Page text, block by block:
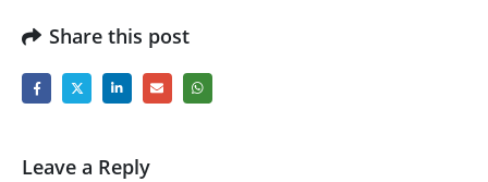
Share this post
Leave a Reply